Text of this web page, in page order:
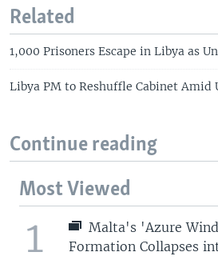
Related
1,000 Prisoners Escape in Libya as
Libya PM to Reshuffle Cabinet Amid
Continue reading
Most Viewed
1
Malta's 'Azure
Formation Collapses